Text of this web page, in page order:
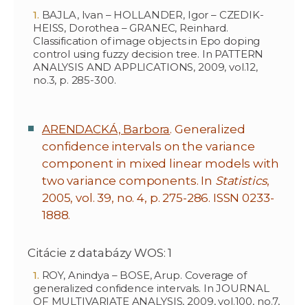
BAJLA, Ivan – HOLLANDER, Igor – CZEDIK-
HEISS, Dorothea – GRANEC, Reinhard.
Classification of image objects in Epo doping
control using fuzzy decision tree. In PATTERN
ANALYSIS AND APPLICATIONS, 2009, vol.12,
no.3, p. 285-300.
ARENDACKÁ, Barbora. Generalized
confidence intervals on the variance
component in mixed linear models with
two variance components. In Statistics,
2005, vol. 39, no. 4, p. 275-286. ISSN 0233-
1888.
Citácie z databázy WOS: 1
ROY, Anindya – BOSE, Arup. Coverage of
generalized confidence intervals. In JOURNAL
OF MULTIVARIATE ANALYSIS, 2009, vol.100, no.7,